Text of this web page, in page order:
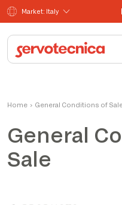
Market: Italy
Home › General Conditions of
General
Sale